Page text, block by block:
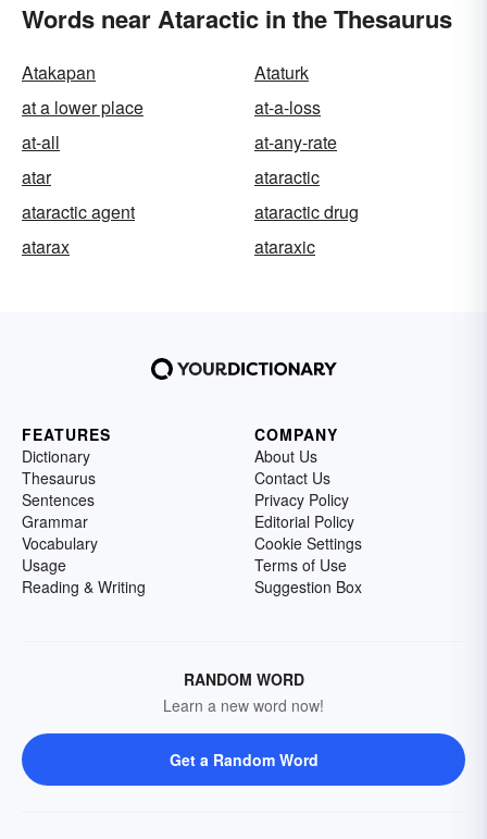
Words near Ataractic in the Thesaurus
Atakapan
Ataturk
at a lower place
at-a-loss
at-all
at-any-rate
atar
ataractic
ataractic agent
ataractic drug
atarax
ataraxic
FEATURES
Dictionary
Thesaurus
Sentences
Grammar
Vocabulary
Usage
Reading & Writing
COMPANY
About Us
Contact Us
Privacy Policy
Editorial Policy
Cookie Settings
Terms of Use
Suggestion Box
RANDOM WORD
Learn a new word now!
Get a Random Word